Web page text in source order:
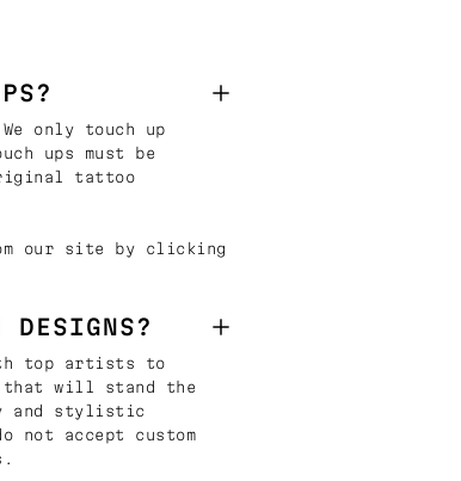
only touch up
ups must be
tattoo
our site by clicking
DESIGNS?
top artists to
will stand the
and stylistic
not accept custom